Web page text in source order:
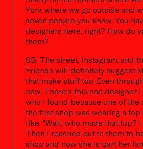
York where we go outside and
seven people you know. You
designers here, right? How do
them?
SB: The street, Instagram, and
Friends will definitely suggest
that make stuff too. Even
now. There's this one designer I
who I found because one of the
the first shop was wearing a top
like, "Wait, who made that top?
Then I reached out to them to
shop and now she is part her